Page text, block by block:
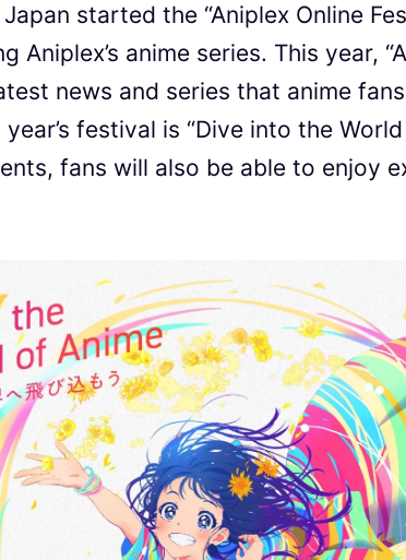
started the “Aniplex Online
Aniplex’s anime series. This year,
news and series that anime
festival is “Dive into the
fans will also be able to enjoy